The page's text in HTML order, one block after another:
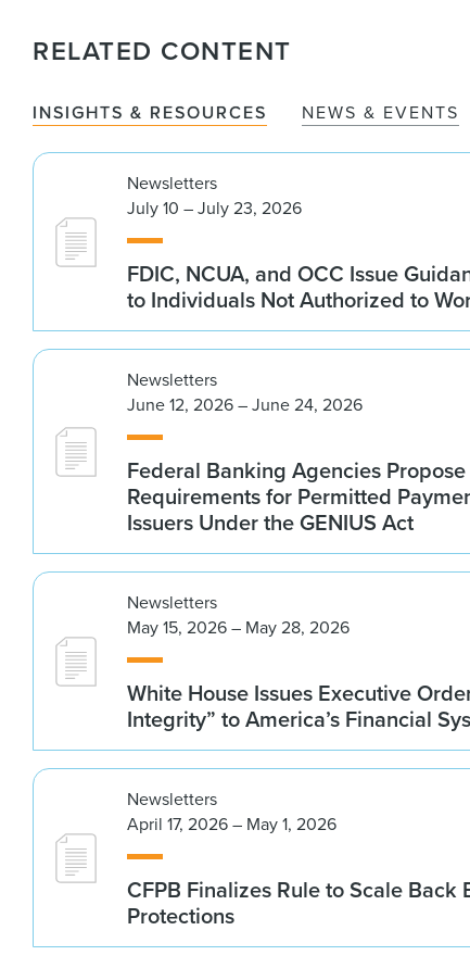
RELATED CONTENT
INSIGHTS & RESOURCES NEWS & EVENTS
Newsletters
July 10 – July 23, 2026
FDIC, NCUA, and OCC Issue
to Individuals Not Authorized to
Newsletters
June 12, 2026 – June 24, 2026
Federal Banking Agencies Propose
Requirements for Permitted
Issuers Under the GENIUS Act
Newsletters
May 15, 2026 – May 28, 2026
White House Issues Executive
Integrity” to America’s Financial
Newsletters
April 17, 2026 – May 1, 2026
CFPB Finalizes Rule to Scale Back
Protections